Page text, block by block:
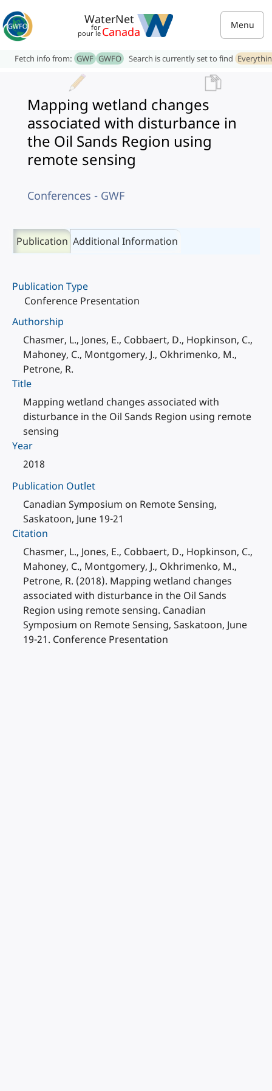
WaterNet
for
pour le Canada Menu
Fetch info from: GWF GWFO Search is currently set to find
Mapping wetland changes
associated with disturbance in
the Oil Sands Region using
remote sensing
Conferences - GWF
Publication Additional Information
Publication Type
Conference Presentation
Authorship
Chasmer, L., Jones, E., Cobbaert, D., Hopkinson, C.,
Mahoney, C., Montgomery, J., Okhrimenko, M.,
Petrone, R.
Title
Mapping wetland changes associated with
disturbance in the Oil Sands Region using remote
sensing
Year
2018
Publication Outlet
Canadian Symposium on Remote Sensing,
Saskatoon, June 19-21
Citation
Chasmer, L., Jones, E., Cobbaert, D., Hopkinson, C.,
Mahoney, C., Montgomery, J., Okhrimenko, M.,
Petrone, R. (2018). Mapping wetland changes
associated with disturbance in the Oil Sands
Region using remote sensing. Canadian
Symposium on Remote Sensing, Saskatoon, June
19-21. Conference Presentation